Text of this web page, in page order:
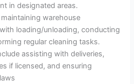
in designated areas.
warehouse
loading/unloading, conducting
regular cleaning tasks.
assisting with deliveries,
if licensed, and ensuring